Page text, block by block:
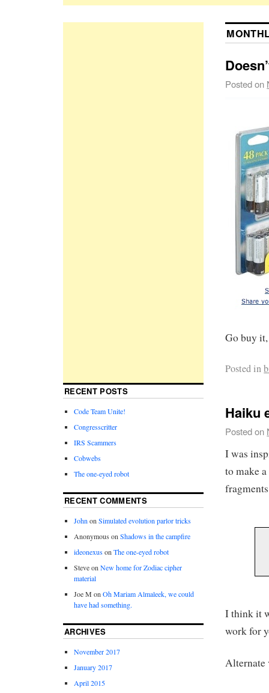
Posted on
Go buy
Posted in
Haiku
Posted on
I was
to make
I think it
work for
Alternate
RECENT POSTS
Code Team Unite!
Congresscritter
IRS Scammers
Cobwebs
The one-eyed robot
RECENT COMMENTS
JohnonSimulated evolution parlor tricks
Anonymous onShadows in the campfire
ideonexusonThe one-eyed robot
SteveonNew home for Zodiac cipher
material
Joe M onOh Mariam Almaleek, we could
have had something.
ARCHIVES
November 2017
January 2017
April 2015